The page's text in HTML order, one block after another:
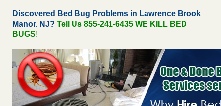
Discovered Bed Bug Problems in Lawrence Brook
Manor, NJ? Tell Us 855-241-6435 WE KILL BED
BUGS!